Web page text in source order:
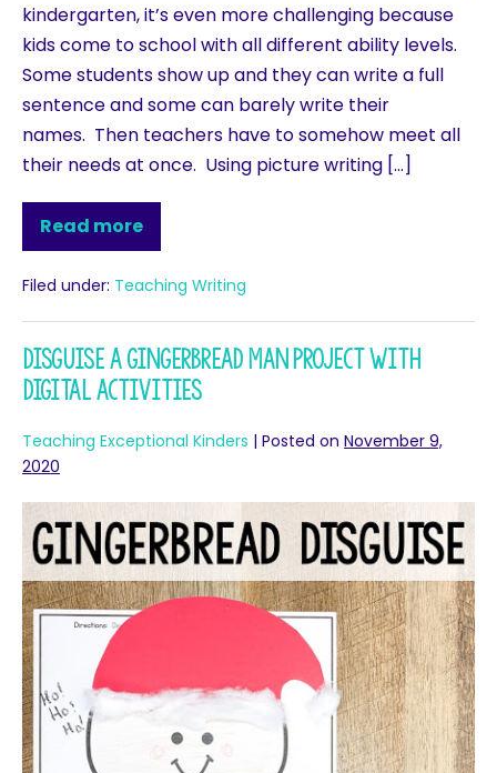
kindergarten, it’s even more challenging because
kids come to school with all different ability levels.
Some students show up and they can write a full
sentence and some can barely write their
names. Then teachers have to somehow meet all
their needs at once. Using picture writing […]
Read more
Filed under: Teaching Writing
Disguise a Gingerbread Man Project with
Digital Activities
Teaching Exceptional Kinders | Posted on November 9,
2020